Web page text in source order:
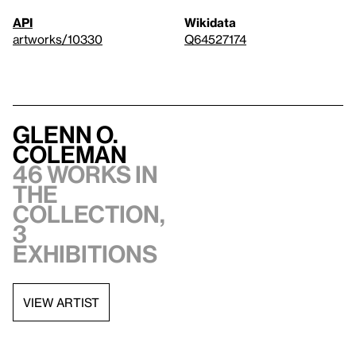
API
artworks/10330
Wikidata
Q64527174
Glenn O.
Coleman
46 works in
the
collection,
3
exhibitions
VIEW ARTIST